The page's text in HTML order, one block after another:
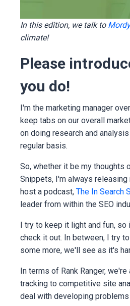
In this edition, we talk to
climate!
Please
you do!
I'm the marketing manager
keep tabs on our overall
on doing research and
regular basis.
So, whether it be my thoughts
Snippets, I'm always
host a podcast, The In Search
leader from within the SEO
I try to keep it light and fun,
check it out. In between, I try
some more, we'll see as it's
In terms of Rank Ranger,
tracking to competitive site
deal with developing